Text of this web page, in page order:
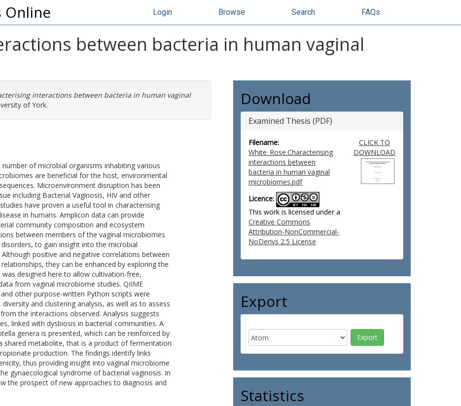
Online Login Browse Search FAQs
between bacteria in human vaginal
interactions between bacteria in human vaginal
of York.
of microbial organisms inhabiting various
are beneficial for the host, environmental
Microenvironment disruption has been
including Bacterial Vaginosis, HIV and other
have proven a useful tool in characterising
in humans. Amplicon data can provide
community composition and ecosystem
between members of the vaginal microbiomes
to gain insight into the microbial
positive and negative correlations between
they can be enhanced by exploring the
designed here to allow cultivation-free,
from vaginal microbiome studies. QIIME
other purpose-written Python scripts were
and clustering analysis, as well as to assess
the interactions observed. Analysis suggests
linked with dysbiosis in bacterial communities. A
genera is presented, which can be reinforced by
shared metabolite, that is a product of fermentation
production. The findings identify links
thus providing insight into vaginal microbiome
gynaecological syndrome of bacterial vaginosis. In
the prospect of new approaches to diagnosis and
Download
Examined Thesis (PDF)
Filename:
White_Rose.Characterising
interactions between
bacteria in human vaginal
microbiomes.pdf
Licence:
This work is licensed under a
Creative Commons
Attribution-NonCommercial-
NoDerivs 2.5 License
CLICK TO
DOWNLOAD
Export
Statistics